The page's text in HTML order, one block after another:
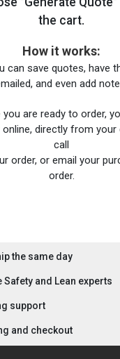
the cart.
How it works:
can save quotes, have
and even add
you are ready to order,
online, directly from your
call
order, or email your
order.
the same day
Safety and Lean experts
support
and checkout